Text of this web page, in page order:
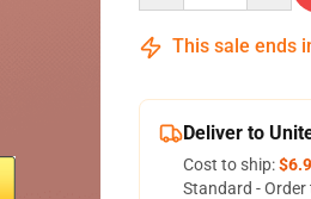
This sale ends
Deliver to
Cost to ship:
Standard -